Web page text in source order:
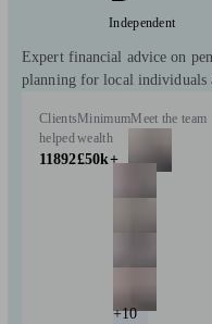
Independent
Expert financial advice on
planning for local individuals
Clients
helped
11892
Minimum
wealth
£50k+
Meet the team
+10